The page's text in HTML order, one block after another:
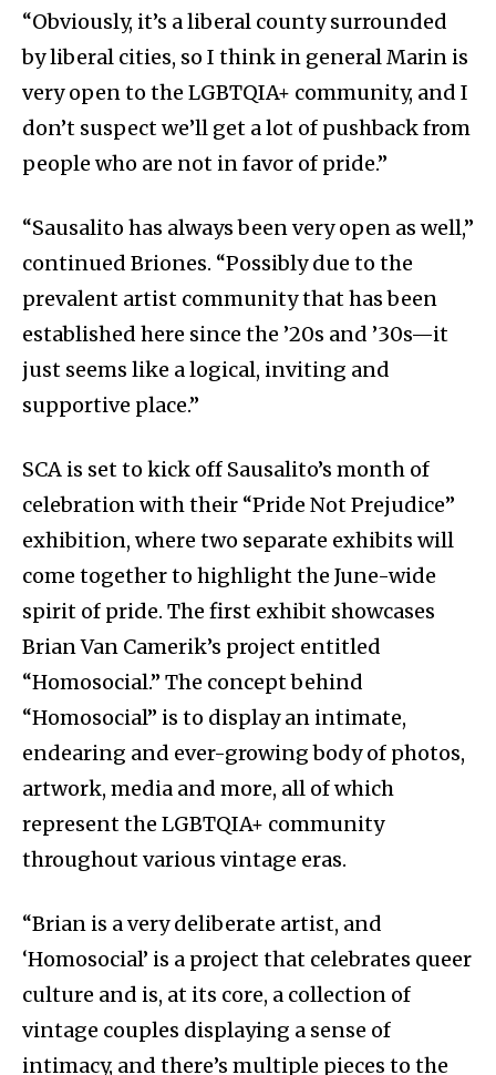
“Obviously, it’s a liberal county surrounded
by liberal cities, so I think in general Marin is
very open to the LGBTQIA+ community, and I
don’t suspect we’ll get a lot of pushback from
people who are not in favor of pride.”
“Sausalito has always been very open as well,”
continued Briones. “Possibly due to the
prevalent artist community that has been
established here since the ’20s and ’30s—it
just seems like a logical, inviting and
supportive place.”
SCA is set to kick off Sausalito’s month of
celebration with their “Pride Not Prejudice”
exhibition, where two separate exhibits will
come together to highlight the June-wide
spirit of pride. The first exhibit showcases
Brian Van Camerik’s project entitled
“Homosocial.” The concept behind
“Homosocial” is to display an intimate,
endearing and ever-growing body of photos,
artwork, media and more, all of which
represent the LGBTQIA+ community
throughout various vintage eras.
“Brian is a very deliberate artist, and
‘Homosocial’ is a project that celebrates queer
culture and is, at its core, a collection of
vintage couples displaying a sense of
intimacy, and there’s multiple pieces to the